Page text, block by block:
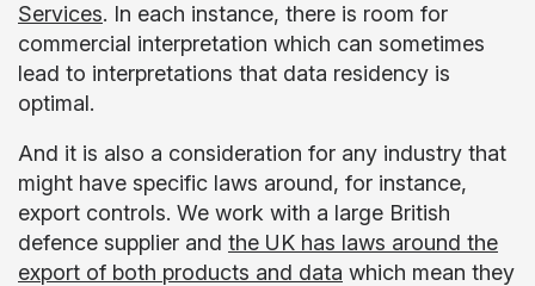
Services. In each instance, there is room for
commercial interpretation which can sometimes
lead to interpretations that data residency is
optimal.
And it is also a consideration for any industry that
might have specific laws around, for instance,
export controls. We work with a large British
defence supplier and the UK has laws around the
export of both products and data which mean they